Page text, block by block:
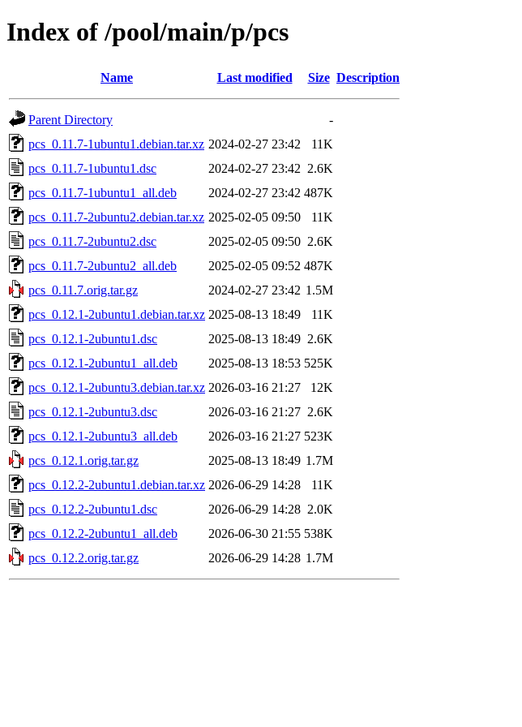
Index of /pool/main/p/pcs
Name Last modified Size Description
Parent Directory
-
pcs_0.11.7-1ubuntu1.debian.tar.xz 2024-02-27 23:42
11K
pcs_0.11.7-1ubuntu1.dsc
2024-02-27 23:42 2.6K
pcs_0.11.7-1ubuntu1_all.deb
2024-02-27 23:42 487K
pcs_0.11.7-2ubuntu2.debian.tar.xz 2025-02-05 09:50
11K
pcs_0.11.7-2ubuntu2.dsc
2025-02-05 09:50 2.6K
pcs_0.11.7-2ubuntu2_all.deb
2025-02-05 09:52 487K
pcs_0.11.7.orig.tar.gz
2024-02-27 23:42 1.5M
pcs_0.12.1-2ubuntu1.debian.tar.xz 2025-08-13 18:49
11K
pcs_0.12.1-2ubuntu1.dsc
2025-08-13 18:49 2.6K
pcs_0.12.1-2ubuntu1_all.deb
2025-08-13 18:53 525K
pcs_0.12.1-2ubuntu3.debian.tar.xz 2026-03-16 21:27
12K
pcs_0.12.1-2ubuntu3.dsc
2026-03-16 21:27 2.6K
pcs_0.12.1-2ubuntu3_all.deb
2026-03-16 21:27 523K
pcs_0.12.1.orig.tar.gz
2025-08-13 18:49 1.7M
pcs_0.12.2-2ubuntu1.debian.tar.xz 2026-06-29 14:28
11K
pcs_0.12.2-2ubuntu1.dsc
2026-06-29 14:28 2.0K
pcs_0.12.2-2ubuntu1_all.deb
2026-06-30 21:55 538K
pcs_0.12.2.orig.tar.gz
2026-06-29 14:28 1.7M